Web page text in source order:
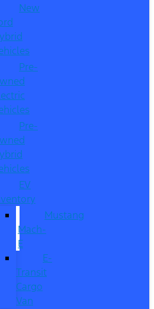
New
Pre-
Pre-
EV
Mustang
Mach-
E
E-
Transit
Cargo
Van